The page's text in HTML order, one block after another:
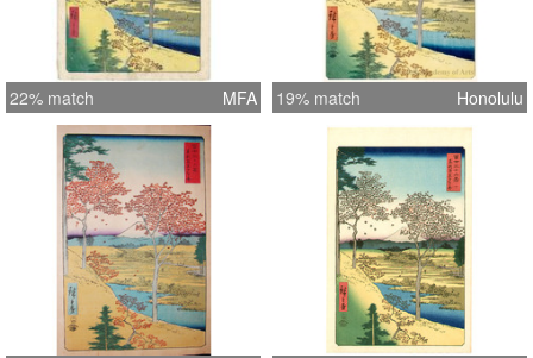
22% match MFA 19% match Honolulu